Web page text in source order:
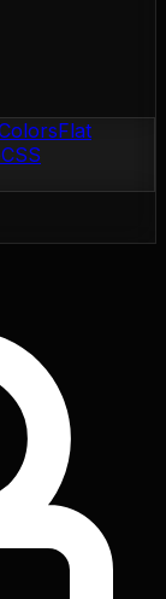
Flat
CSS